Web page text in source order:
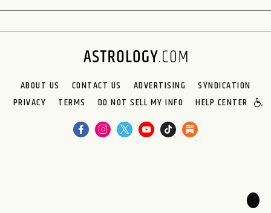
ABOUT US CONTACT US ADVERTISING
SYNDICATION
PRIVACY
TERMS DO NOT SELL MY INFO HELP CENTER
🌙